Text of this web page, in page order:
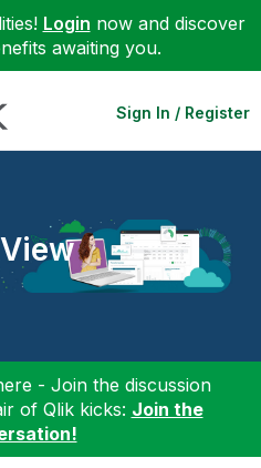
Login now and discover
awaiting you.
Sign In / Register
- Join the discussion
of Qlik kicks: Join the